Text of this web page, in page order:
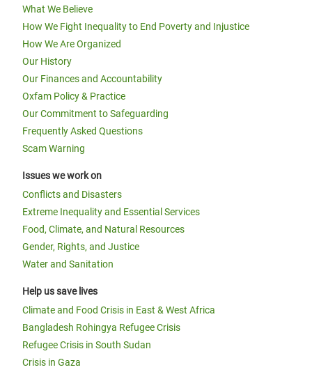
What We Believe
How We Fight Inequality to End Poverty and Injustice
How We Are Organized
Our History
Our Finances and Accountability
Oxfam Policy & Practice
Our Commitment to Safeguarding
Frequently Asked Questions
Scam Warning
Issues we work on
Conflicts and Disasters
Extreme Inequality and Essential Services
Food, Climate, and Natural Resources
Gender, Rights, and Justice
Water and Sanitation
Help us save lives
Climate and Food Crisis in East & West Africa
Bangladesh Rohingya Refugee Crisis
Refugee Crisis in South Sudan
Crisis in Gaza